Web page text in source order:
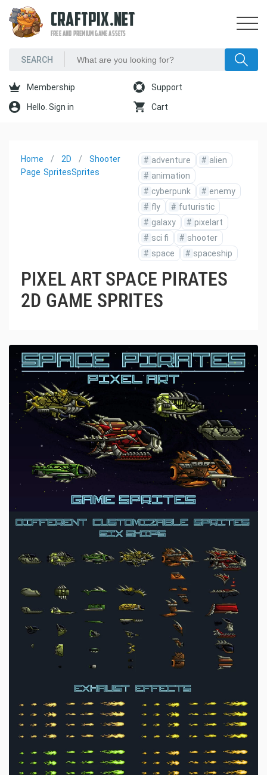
CRAFTPIX.NET
FREE AND PREMIUM GAME ASSETS
Membership Support
Hello. Sign in Cart
Home
Page
2D
Sprites
Shooter
Sprites
# adventure # alien
# animation
# cyberpunk # enemy
# fly # futuristic
# galaxy # pixelart
# sci fi # shooter
# space # spaceship
PIXEL ART SPACE PIRATES
2D GAME SPRITES